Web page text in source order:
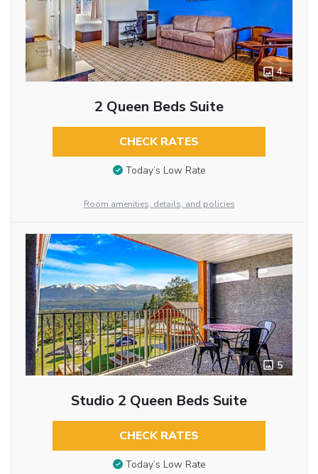
4
2 Queen Beds Suite
CHECK RATES
Today’s Low Rate
Room amenities, details, and policies
5
Studio 2 Queen Beds Suite
CHECK RATES
Today’s Low Rate